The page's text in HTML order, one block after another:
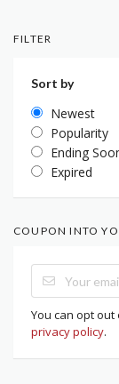
FILTER
Sort by
Newest
Popularity
Ending
Expired
COUPON INTO
You can opt
privacy policy.